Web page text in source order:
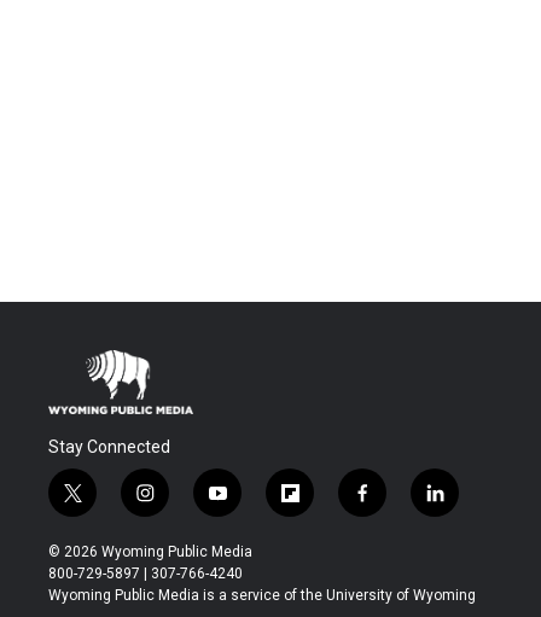
Stay Connected
t
w
i
t
t
i
n
s
t
a
y
o
u
t
u
f
l
b
f
a
b
l
i
e
© 2026 Wyoming Public Media
800-729-5897 | 307-766-4240
Wyoming Public Media is a service of the University of Wyoming